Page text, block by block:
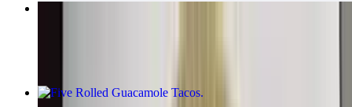
Five Rolled Guacamole Tacos